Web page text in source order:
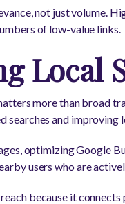
not just volume.
of low-value links.
Local
more than broad
searches and improving
optimizing Google
users who are
because it